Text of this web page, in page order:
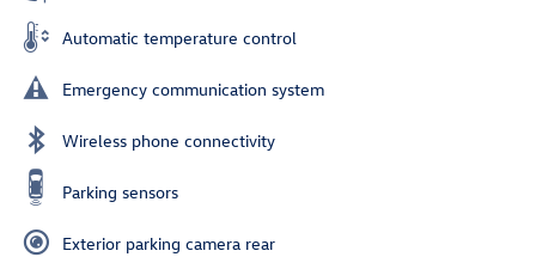
Automatic temperature control
Emergency communication system
Wireless phone connectivity
Parking sensors
Exterior parking camera rear